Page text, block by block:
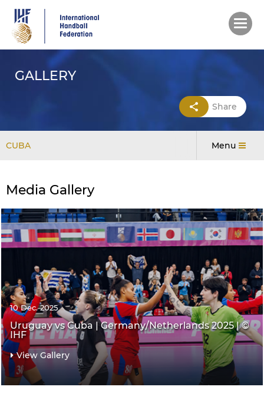
main
content
GALLERY
Share
CUBA Menu
Media Gallery
10 Dec. 2025
Uruguay vs Cuba | Germany/Netherlands 2025 | ©
IHF
View Gallery